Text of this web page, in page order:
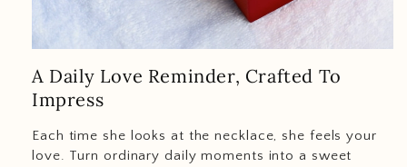
A Daily Love Reminder, Crafted To
Impress
Each time she looks at the necklace, she feels your
love. Turn ordinary daily moments into a sweet